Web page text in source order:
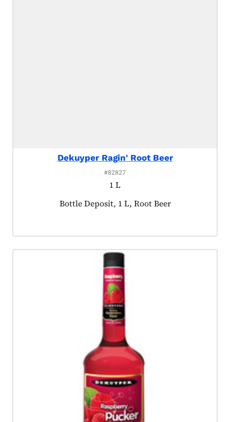
Dekuyper Ragin' Root Beer
#82827
1 L
Product tagged as:
Bottle Deposit, 1 L, Root Beer